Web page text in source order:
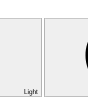
Light